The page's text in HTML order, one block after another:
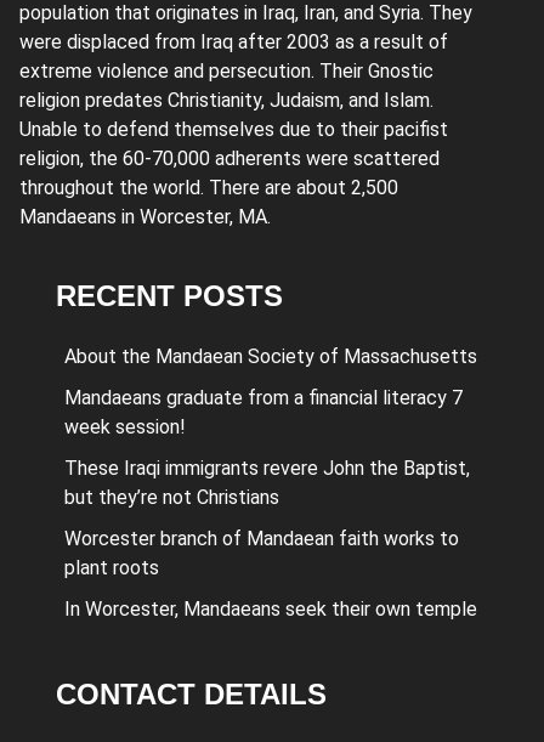
population that originates in Iraq, Iran, and Syria. They
were displaced from Iraq after 2003 as a result of
extreme violence and persecution. Their Gnostic
religion predates Christianity, Judaism, and Islam.
Unable to defend themselves due to their pacifist
religion, the 60-70,000 adherents were scattered
throughout the world. There are about 2,500
Mandaeans in Worcester, MA.
RECENT POSTS
About the Mandaean Society of Massachusetts
Mandaeans graduate from a financial literacy 7
week session!
These Iraqi immigrants revere John the Baptist,
but they’re not Christians
Worcester branch of Mandaean faith works to
plant roots
In Worcester, Mandaeans seek their own temple
CONTACT DETAILS